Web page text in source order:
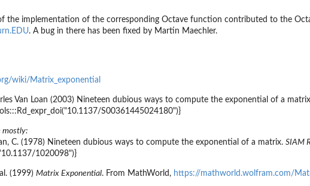
the implementation of the corresponding Octave function contributed to the
. A bug in there has been fixed by Martin Maechler.
wiki/Matrix_exponential
Van Loan (2003) Nineteen dubious ways to compute the exponential of a
S00361445024180")}
mostly:
C. (1978) Nineteen dubious ways to compute the exponential of a matrix. SIAM
1020098")}
(1999) Matrix Exponential. From MathWorld, https://mathworld.wolfram.com/